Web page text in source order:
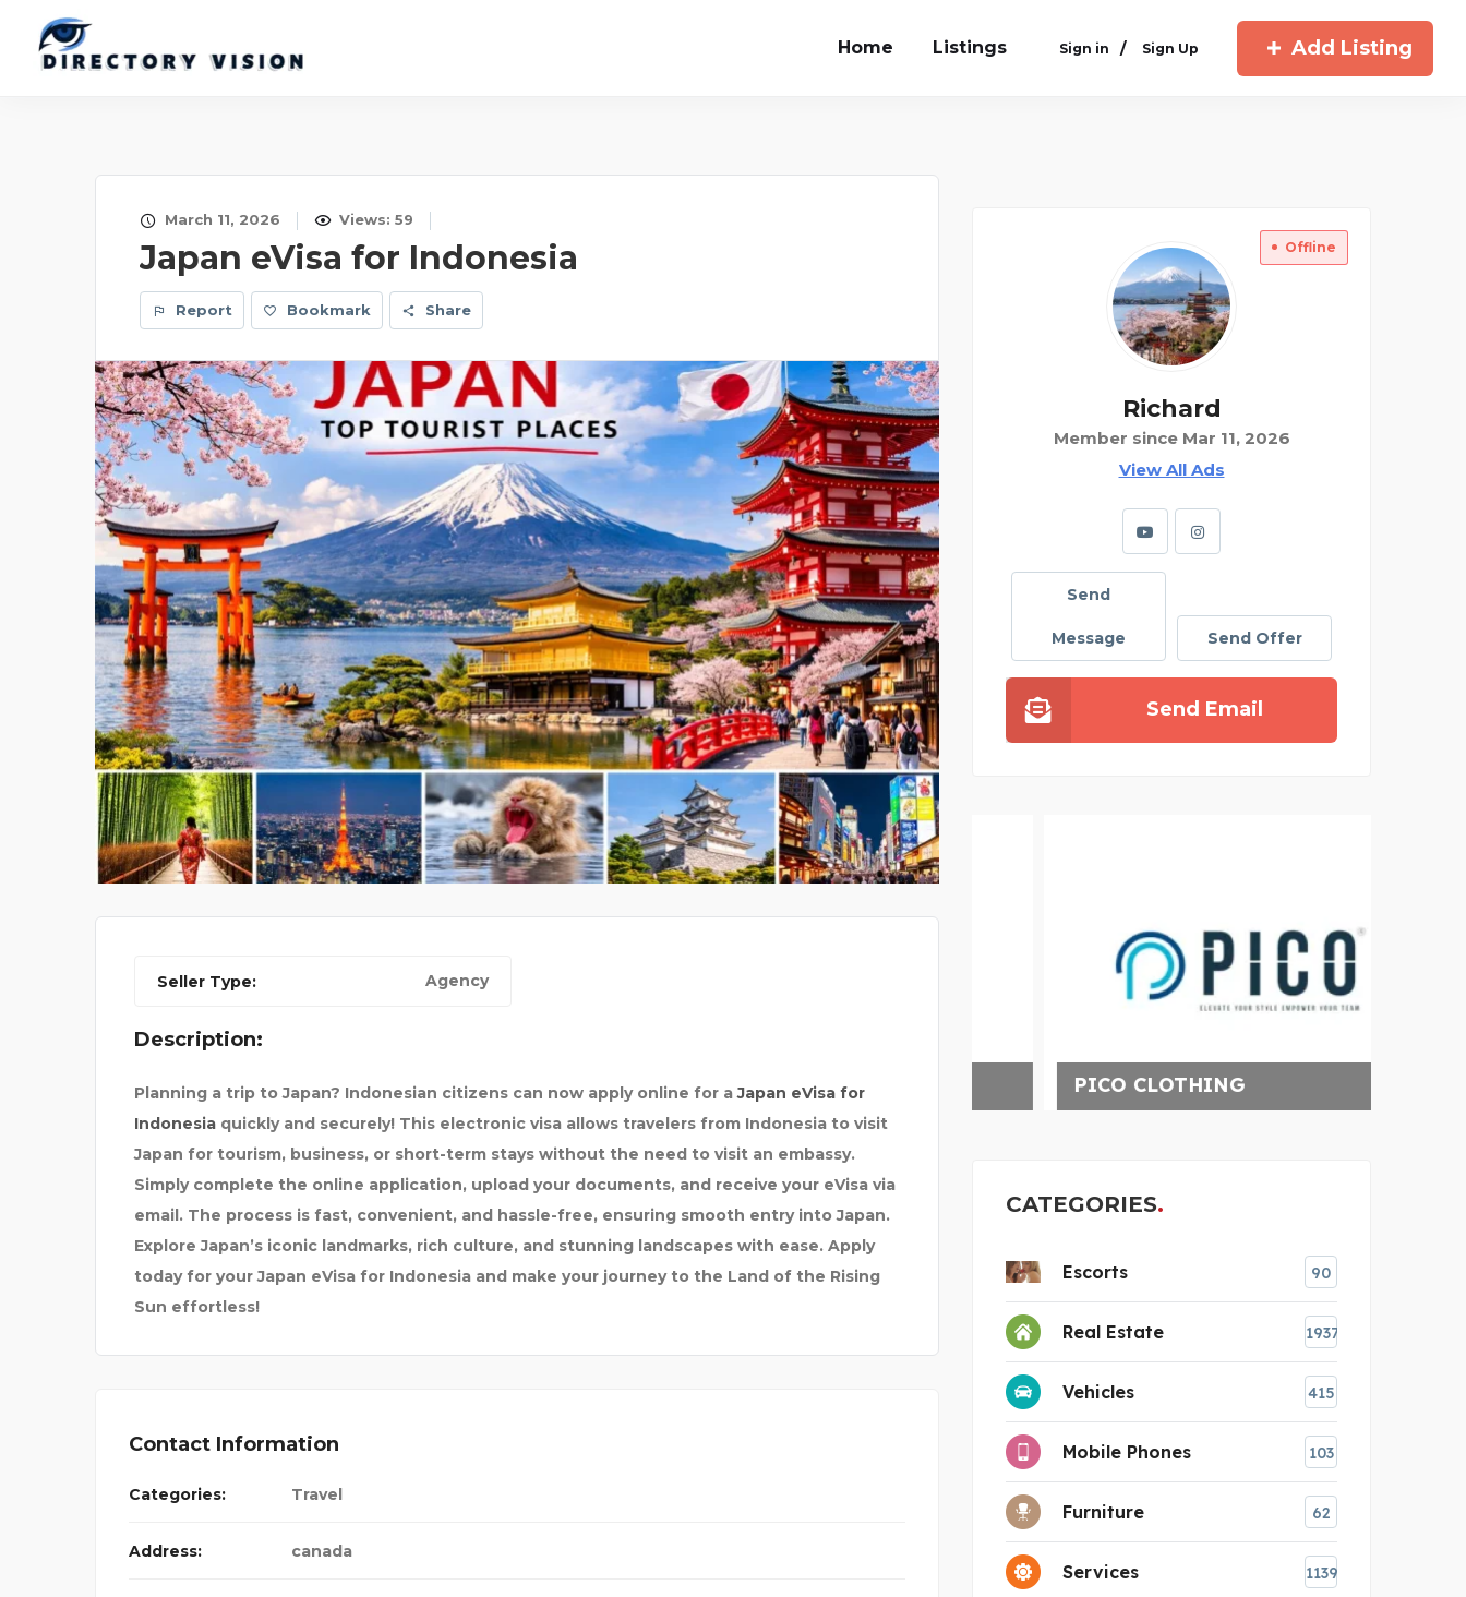
Home Listings Sign in / Sign Up Add Listing
March 11, 2026 Views: 59
Japan eVisa for Indonesia
Report Bookmark Share
Seller Type: Agency
Description:
Planning a trip to Japan? Indonesian citizens can now apply online for aJapan eVisa for
Indonesia quickly and securely! This electronic visa allows travelers from Indonesia to visit
Japan for tourism, business, or short-term stays without the need to visit an embassy.
Simply complete the online application, upload your documents, and receive your eVisa via
email. The process is fast, convenient, and hassle-free, ensuring smooth entry into Japan.
Explore Japan’s iconic landmarks, rich culture, and stunning landscapes with ease. Apply
today for your Japan eVisa for Indonesia and make your journey to the Land of the Rising
Sun effortless!
Contact Information
Categories: Travel
Address: canada
Offline
Richard
Member since Mar 11, 2026
View All Ads
Send
Message Send Offer
Send Email
CELLAR SMART HAYLUP PICO CLOTHING
CATEGORIES
Escorts 90
Real Estate 1937
Vehicles 415
Mobile Phones 103
Furniture 62
Services 1139